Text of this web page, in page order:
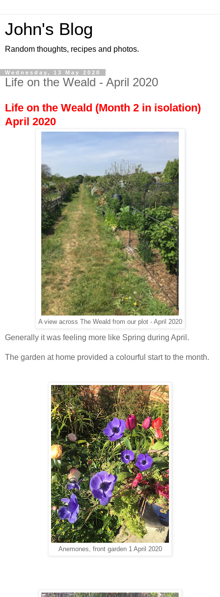
John's Blog
Random thoughts, recipes and photos.
Wednesday, 13 May 2020
Life on the Weald - April 2020
Life on the Weald (Month 2 in isolation)
April 2020
A view across The Weald from our plot - April 2020
Generally it was feeling more like Spring during April.
The garden at home provided a colourful start to the month.
Anemones, front garden 1 April 2020